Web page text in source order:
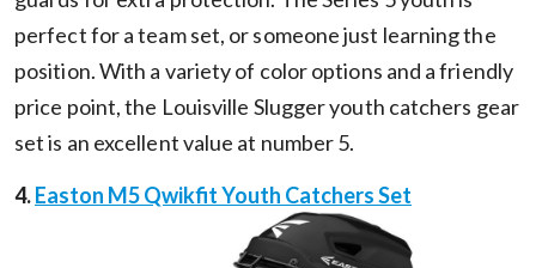
perfect for a team set, or someone just learning the
position. With a variety of color options and a friendly
price point, the Louisville Slugger youth catchers gear
set is an excellent value at number 5.
4.Easton M5 Qwikfit Youth Catchers Set